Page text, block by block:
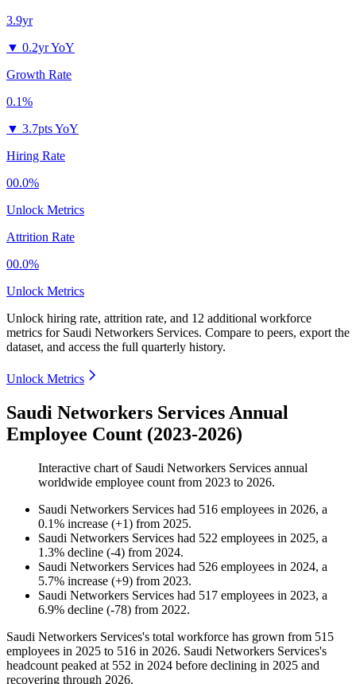
3.9yr
▼ 0.2yr YoY
Growth Rate
0.1%
▼ 3.7pts YoY
Hiring Rate
00.0%
Unlock Metrics
Attrition Rate
00.0%
Unlock Metrics
Unlock hiring rate, attrition rate, and 12 additional workforce
metrics for Saudi Networkers Services. Compare to peers, export the
dataset, and access the full quarterly history.
Unlock Metrics
Saudi Networkers Services Annual
Employee Count (2023-2026)
Interactive chart of Saudi Networkers Services annual
worldwide employee count from 2023 to 2026.
Saudi Networkers Services had 516 employees in 2026, a
0.1% increase (+1) from 2025.
Saudi Networkers Services had 522 employees in 2025, a
1.3% decline (-4) from 2024.
Saudi Networkers Services had 526 employees in 2024, a
5.7% increase (+9) from 2023.
Saudi Networkers Services had 517 employees in 2023, a
6.9% decline (-78) from 2022.
Saudi Networkers Services's total workforce has grown from 515
employees in 2025 to 516 in 2026. Saudi Networkers Services's
headcount peaked at 552 in 2024 before declining in 2025 and
recovering through 2026.